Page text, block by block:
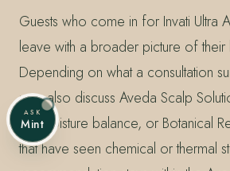
Guests who come in for Invati Ultra
leave with a broader picture of their
Depending on what a consultation
may also discuss Aveda Scalp
for moisture balance, or Botanical
that have seen chemical or thermal
ASK
Mint